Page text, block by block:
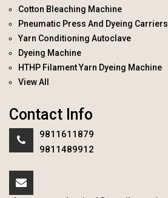
Cotton Bleaching Machine
Pneumatic Press And Dyeing Carriers
Yarn Conditioning Autoclave
Dyeing Machine
HTHP Filament Yarn Dyeing Machine
View All
Contact Info
9811611879
9811489912